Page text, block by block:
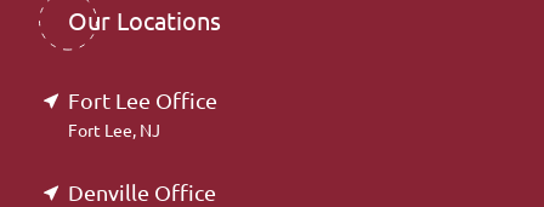
Our Locations
Fort Lee Office
Fort Lee, NJ
Denville Office